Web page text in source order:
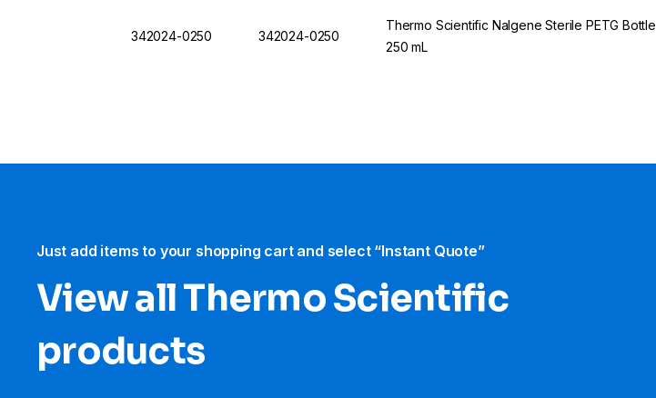
342024-0250 342024-0250
Thermo Scientific Nalgene Sterile PETG Bottle
250 mL
Just add items to your shopping cart and select “Instant Quote”
View all Thermo Scientific
products